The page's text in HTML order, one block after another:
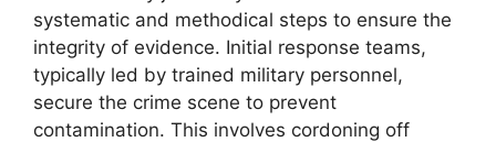
systematic and methodical steps to ensure the
integrity of evidence. Initial response teams,
typically led by trained military personnel,
secure the crime scene to prevent
contamination. This involves cordoning off